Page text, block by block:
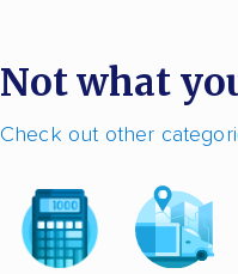
Not what
Check out other